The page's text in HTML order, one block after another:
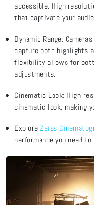
accessible. High
that captivate your
Dynamic Range:
capture both highlights
flexibility allows for
adjustments.
Cinematic Look: High-
cinematic look, making
Explore Zeiss
performance you need